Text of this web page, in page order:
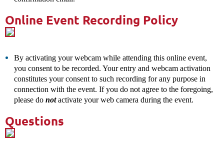
Online Event Recording Policy
By activating your webcam while attending this online event,
you consent to be recorded. Your entry and webcam activation
constitutes your consent to such recording for any purpose in
connection with the event. If you do not agree to the foregoing,
please do not activate your web camera during the event.
Questions